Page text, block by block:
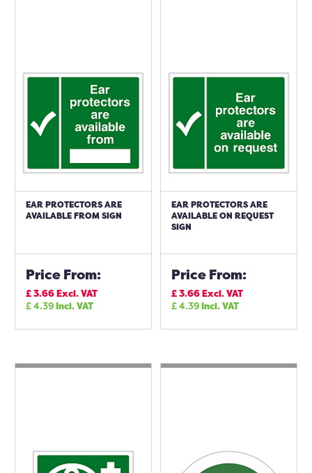
EAR PROTECTORS ARE
AVAILABLE FROM SIGN
Price From:
£3.66Excl. VAT
£4.39Incl. VAT
EAR PROTECTORS ARE
AVAILABLE ON REQUEST
SIGN
Price From:
£3.66Excl. VAT
£4.39Incl. VAT